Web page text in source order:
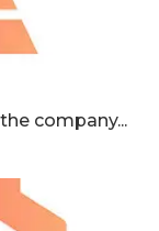
company...